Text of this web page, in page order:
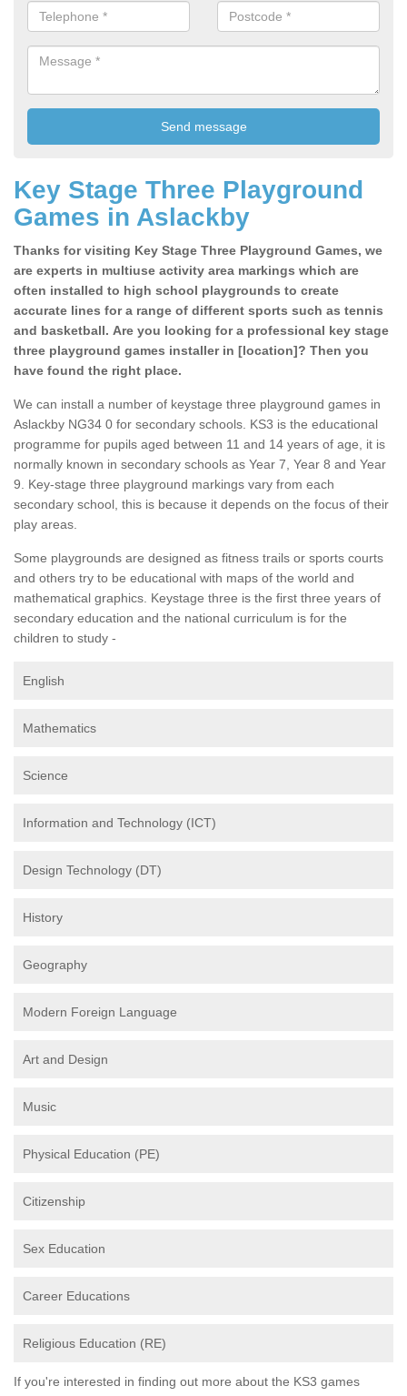
Key Stage Three Playground
Games in Aslackby
Thanks for visiting Key Stage Three Playground Games, we
are experts in multiuse activity area markings which are
often installed to high school playgrounds to create
accurate lines for a range of different sports such as tennis
and basketball. Are you looking for a professional key stage
three playground games installer in [location]? Then you
have found the right place.
We can install a number of keystage three playground games in
Aslackby NG34 0 for secondary schools. KS3 is the educational
programme for pupils aged between 11 and 14 years of age, it is
normally known in secondary schools as Year 7, Year 8 and Year
9. Key-stage three playground markings vary from each
secondary school, this is because it depends on the focus of their
play areas.
Some playgrounds are designed as fitness trails or sports courts
and others try to be educational with maps of the world and
mathematical graphics. Keystage three is the first three years of
secondary education and the national curriculum is for the
children to study -
English
Mathematics
Science
Information and Technology (ICT)
Design Technology (DT)
History
Geography
Modern Foreign Language
Art and Design
Music
Physical Education (PE)
Citizenship
Sex Education
Career Educations
Religious Education (RE)
If you're interested in finding out more about the KS3 games